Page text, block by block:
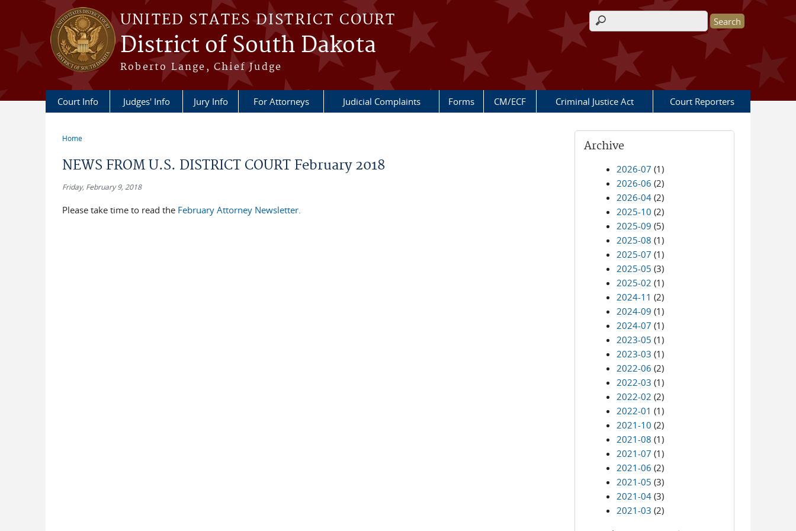
Skip to main content
UNITED STATES DISTRICT COURT
District of South Dakota
Roberto Lange, Chief Judge
Search form
Court Info Judges' Info Jury Info For Attorneys Judicial Complaints Forms CM/ECF Criminal Justice Act Court Reporters
Home
NEWS FROM U.S. DISTRICT COURT February 2018
Friday, February 9, 2018
Please take time to read the February Attorney Newsletter.
Archive
2026-07 (1)
2026-06 (2)
2026-04 (2)
2025-10 (2)
2025-09 (5)
2025-08 (1)
2025-07 (1)
2025-05 (3)
2025-02 (1)
2024-11 (2)
2024-09 (1)
2024-07 (1)
2023-05 (1)
2023-03 (1)
2022-06 (2)
2022-03 (1)
2022-02 (2)
2022-01 (1)
2021-10 (2)
2021-08 (1)
2021-07 (1)
2021-06 (2)
2021-05 (3)
2021-04 (3)
2021-03 (2)